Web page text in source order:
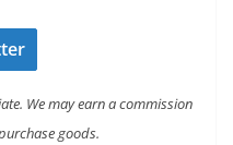
We may earn a commission
goods.